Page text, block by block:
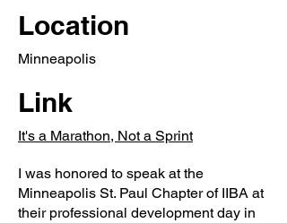
Location
Minneapolis
Link
It's a Marathon, Not a Sprint
I was honored to speak at the
Minneapolis St. Paul Chapter of IIBA at
their professional development day in